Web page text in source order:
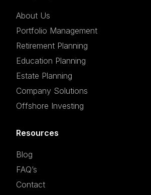
About Us
Portfolio Management
Retirement Planning
Education Planning
Estate Planning
Company Solutions
Offshore Investing
Resources
Blog
FAQ’s
Contact